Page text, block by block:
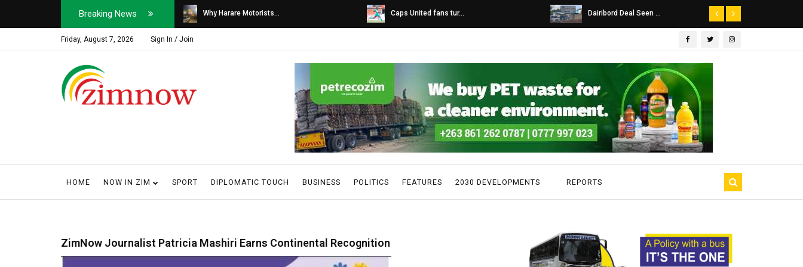
Breaking News
Soldier, Car Dealer ... Why Harare Motorists... Caps United fans tur... Dairibord Deal Seen ...
Friday, August 7, 2026 Sign In / Join
HOME NOW IN ZIM SPORT DIPLOMATIC TOUCH BUSINESS POLITICS FEATURES 2030 DEVELOPMENTS REPORTS
ZimNow Journalist Patricia Mashiri Earns Continental Recognition